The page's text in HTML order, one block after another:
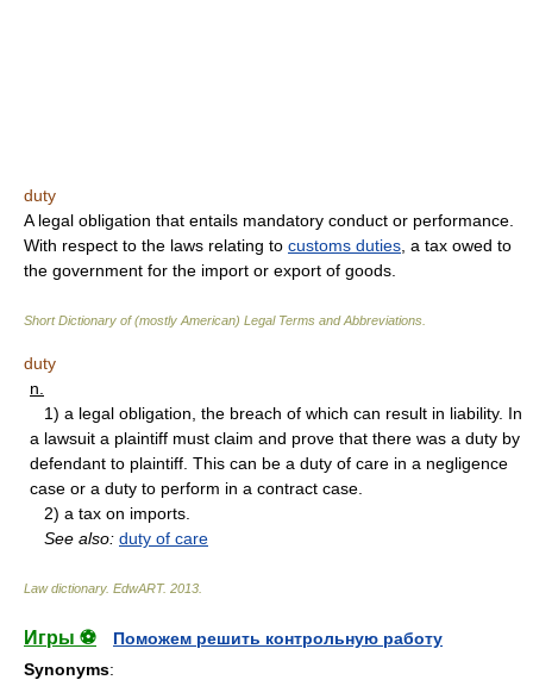
duty
A legal obligation that entails mandatory conduct or performance.
With respect to the laws relating to customs duties , a tax owed to
the government for the import or export of goods.
Short Dictionary of (mostly American) Legal Terms and Abbreviations.
duty
n.
1) a legal obligation, the breach of which can result in liability. In
a lawsuit a plaintiff must claim and prove that there was a duty by
defendant to plaintiff. This can be a duty of care in a negligence
case or a duty to perform in a contract case.
2) a tax on imports.
See also: duty of care
Law dictionary. EdwART. 2013
Игры ⚽
Поможем решить контрольную работу
Synonyms: